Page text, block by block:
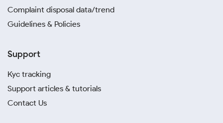
Complaint disposal data/trend
Guidelines & Policies
Support
Kyc tracking
Support articles & tutorials
Contact Us